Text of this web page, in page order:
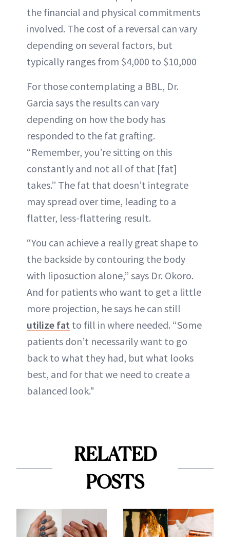
the financial and physical commitments
involved. The cost of a reversal can vary
depending on several factors, but
typically ranges from $4,000 to $10,000
For those contemplating a BBL, Dr.
Garcia says the results can vary
depending on how the body has
responded to the fat grafting.
“Remember, you’re sitting on this
constantly and not all of that [fat]
takes.” The fat that doesn’t integrate
may spread over time, leading to a
flatter, less-flattering result.
“You can achieve a really great shape to
the backside by contouring the body
with liposuction alone,” says Dr. Okoro.
And for patients who want to get a little
more projection, he says he can still
utilize fat to fill in where needed. “Some
patients don’t necessarily want to go
back to what they had, but what looks
best, and for that we need to create a
balanced look."
RELATED
POSTS